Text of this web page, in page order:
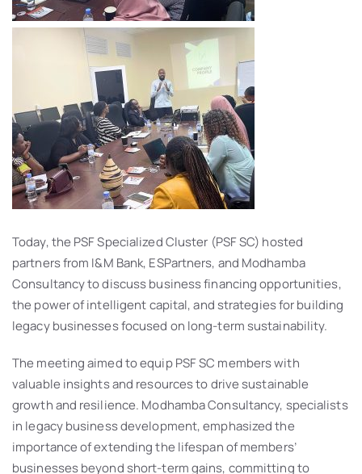
Today, the PSF Specialized Cluster (PSF SC) hosted
partners from I&M Bank, ESPartners, and Modhamba
Consultancy to discuss business financing opportunities,
the power of intelligent capital, and strategies for building
legacy businesses focused on long-term sustainability.
The meeting aimed to equip PSF SC members with
valuable insights and resources to drive sustainable
growth and resilience. Modhamba Consultancy, specialists
in legacy business development, emphasized the
importance of extending the lifespan of members’
businesses beyond short-term gains, committing to